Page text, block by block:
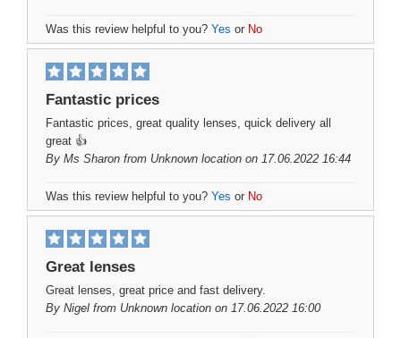
Was this review helpful to you? Yes or No
Fantastic prices
Fantastic prices, great quality lenses, quick delivery all
great 👍
By Ms Sharon from Unknown location on 17.06.2022 16:44
Was this review helpful to you? Yes or No
Great lenses
Great lenses, great price and fast delivery.
By Nigel from Unknown location on 17.06.2022 16:00